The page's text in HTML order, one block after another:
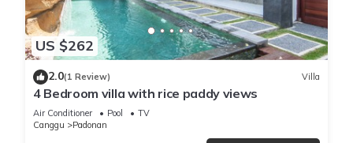
US $262
2.0(1 Review) Villa
4 Bedroom villa with rice paddy views
Air Conditioner Pool
TV
Canggu
Padonan